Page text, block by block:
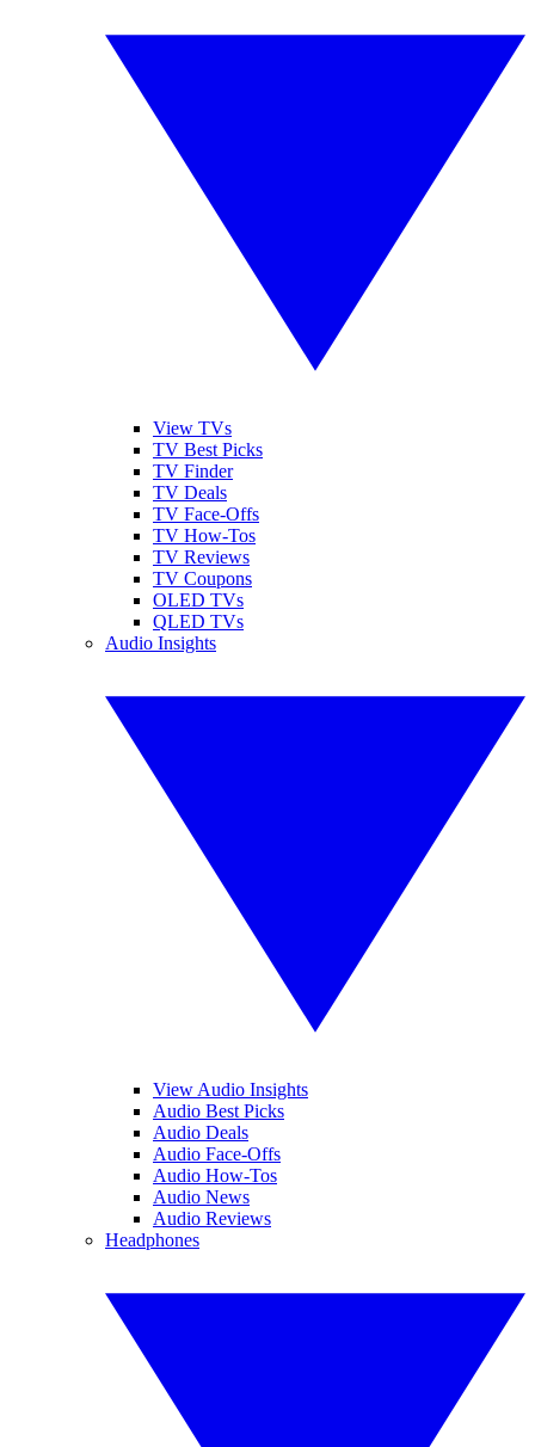
View TVs
TV Best Picks
TV Finder
TV Deals
TV Face-Offs
TV How-Tos
TV Reviews
TV Coupons
OLED TVs
QLED TVs
Audio Insights
View Audio Insights
Audio Best Picks
Audio Deals
Audio Face-Offs
Audio How-Tos
Audio News
Audio Reviews
Headphones